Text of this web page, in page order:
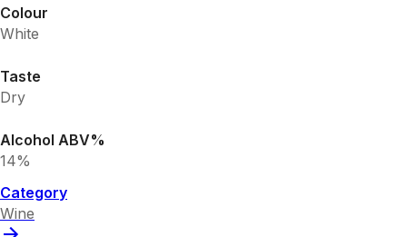
Colour
White
Taste
Dry
Alcohol ABV%
14%
Category
Wine